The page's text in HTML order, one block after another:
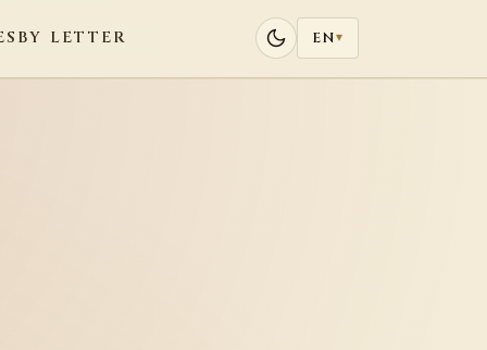
BY LETTER EN▾